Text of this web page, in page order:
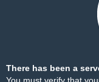
There has been a